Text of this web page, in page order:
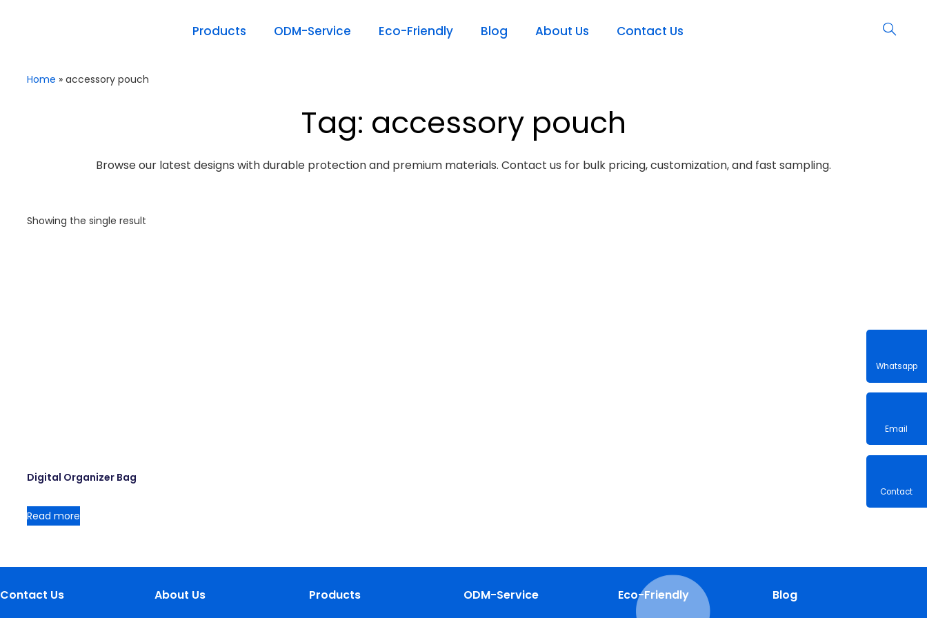
Products ODM-Service Eco-Friendly Blog About Us Contact Us
Home » accessory pouch
Tag: accessory pouch
Browse our latest designs with durable protection and premium materials. Contact us for bulk pricing, customization, and fast sampling.
Showing the single result
Digital Organizer Bag
Read more
Contact Us About Us Products ODM-Service Eco-Friendly Blog